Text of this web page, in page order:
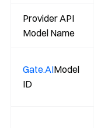
Provider API
Model Name
Gate.AIModel
ID